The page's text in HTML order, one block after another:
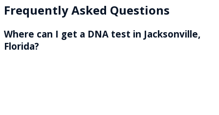
Frequently Asked Questions
Where can I get a DNA test in Jacksonville,
Florida?